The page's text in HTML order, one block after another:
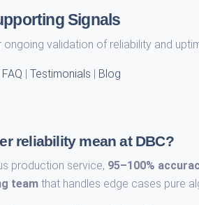
Signals
validation of reliability and
FAQ | Testimonials | Blog
reliability mean at DBC?
production service, 95–100%
team that handles edge cases pure